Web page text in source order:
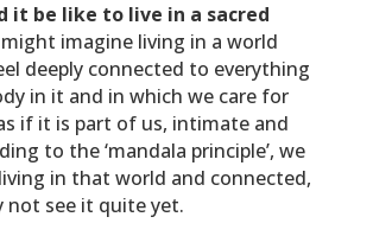
it be like to live in a sacred
imagine living in a world
deeply connected to everything
in it and in which we care for
if it is part of us, intimate and
to the ‘mandala principle’, we
in that world and connected,
not see it quite yet.